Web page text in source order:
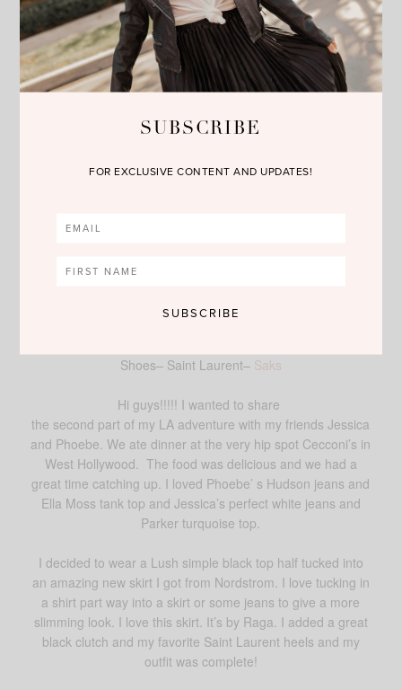
Shoes– Saint Laurent– Saks
Hi guys!!!!! I wanted to share
the second part of my LA adventure with my friends Jessica
and Phoebe. We ate dinner at the very hip spot Cecconi’s in
West Hollywood. The food was delicious and we had a
great time catching up. I loved Phoebe’ s Hudson jeans and
Ella Moss tank top and Jessica’s perfect white jeans and
Parker turquoise top.
I decided to wear a Lush simple black top half tucked into
an amazing new skirt I got from Nordstrom. I love tucking in
a shirt part way into a skirt or some jeans to give a more
slimming look. I love this skirt. It’s by Raga. I added a great
black clutch and my favorite Saint Laurent heels and my
outfit was complete!
SUBSCRIBE
FOR EXCLUSIVE CONTENT AND UPDATES!